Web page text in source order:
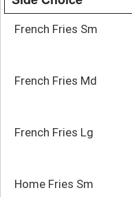
French Fries Sm
French Fries Md
French Fries Lg
Home Fries Sm